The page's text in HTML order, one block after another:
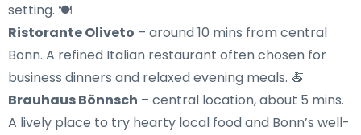
setting. 🍽️
Ristorante Oliveto – around 10 mins from central
Bonn. A refined Italian restaurant often chosen for
business dinners and relaxed evening meals. 🍝
Brauhaus Bönnsch – central location, about 5 mins.
A lively place to try hearty local food and Bonn’s well-